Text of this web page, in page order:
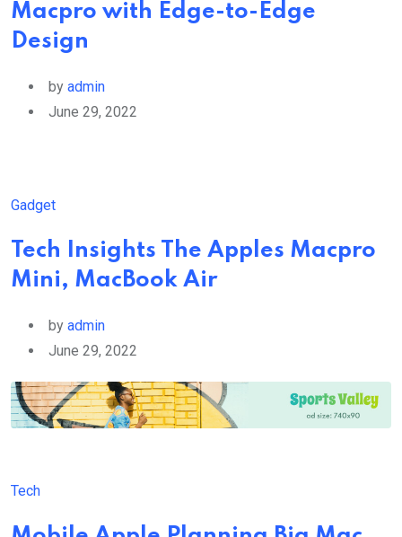
Macpro with Edge-to-Edge
Design
by admin
June 29, 2022
Gadget
Tech Insights The Apples Macpro
Mini, MacBook Air
by admin
June 29, 2022
Tech